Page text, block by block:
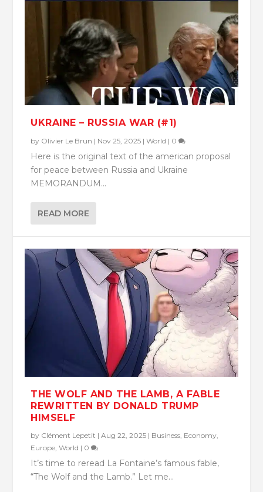
UKRAINE – RUSSIA WAR (#1)
by Olivier Le Brun | Nov 25, 2025 |World | 0
Here is the original text of the american proposal
for peace between Russia and Ukraine
MEMORANDUM...
READ MORE
THE WOLF AND THE LAMB, A FABLE
REWRITTEN BY DONALD TRUMP
HIMSELF
by Clément Lepetit |Aug 22, 2025 | Business Economy
Europe ,World | 0
It’s time to reread La Fontaine’s famous fable,
“The Wolf and the Lamb.” Let me...